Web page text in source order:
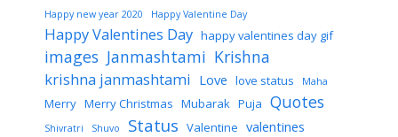
Happy new year 2020
Happy Valentine Day
Happy Valentines Day happy valentines day gif
images Janmashtami Krishna
krishna janmashtami Love love status Maha
Merry Merry Christmas Mubarak Puja Quotes
Shivratri Shuvo Status Valentine valentines